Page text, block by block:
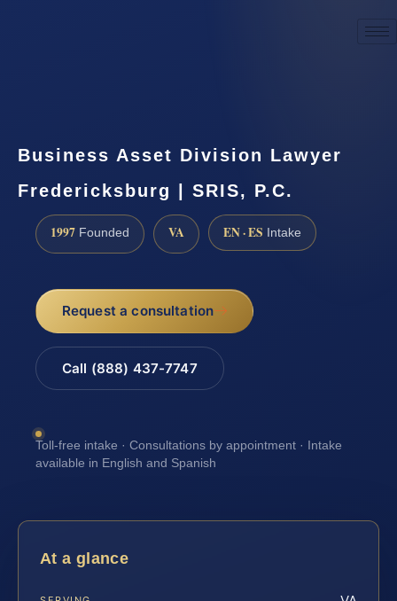
Business Asset Division Lawyer
Fredericksburg | SRIS, P.C.
1997 Founded VA EN · ES Intake
Request a consultation
Call (888) 437-7747
Toll-free intake · Consultations by appointment · Intake
available in English and Spanish
At a glance